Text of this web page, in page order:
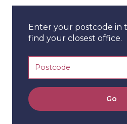
Enter your postcode in
find your closest office.
Go